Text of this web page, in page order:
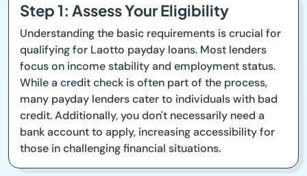
Step 1: Assess Your Eligibility
Understanding the basic requirements is crucial for
qualifying for Laotto payday loans. Most lenders
focus on income stability and employment status.
While a credit check is often part of the process,
many payday lenders cater to individuals with bad
credit. Additionally, you don't necessarily need a
bank account to apply, increasing accessibility for
those in challenging financial situations.